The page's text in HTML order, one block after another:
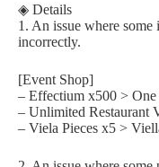
◈ Details
1. An issue where some
incorrectly.
[Event Shop]
– Effectium x500 >
– Unlimited Restaurant
– Viela Pieces x5 >